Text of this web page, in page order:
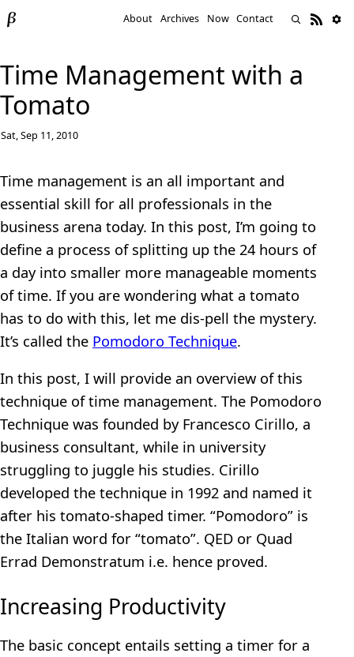
About Archives Now Contact
Time Management with a
Tomato
Sat, Sep 11, 2010
Time management is an all important and
essential skill for all professionals in the
business arena today. In this post, I’m going to
define a process of splitting up the 24 hours of
a day into smaller more manageable moments
of time. If you are wondering what a tomato
has to do with this, let me dis-pell the mystery.
It’s called the Pomodoro Technique.
In this post, I will provide an overview of this
technique of time management. The Pomodoro
Technique was founded by Francesco Cirillo, a
business consultant, while in university
struggling to juggle his studies. Cirillo
developed the technique in 1992 and named it
after his tomato-shaped timer. “Pomodoro” is
the Italian word for “tomato”. QED or Quad
Errad Demonstratum i.e. hence proved.
Increasing Productivity
The basic concept entails setting a timer for a